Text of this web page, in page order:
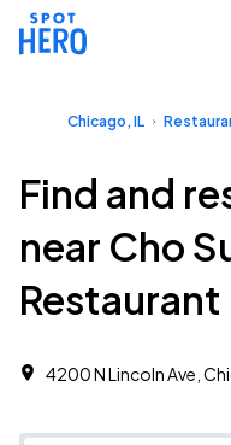
Chicago, IL
Find and
near Cho
Restaurant
4200 N Lincoln Ave,